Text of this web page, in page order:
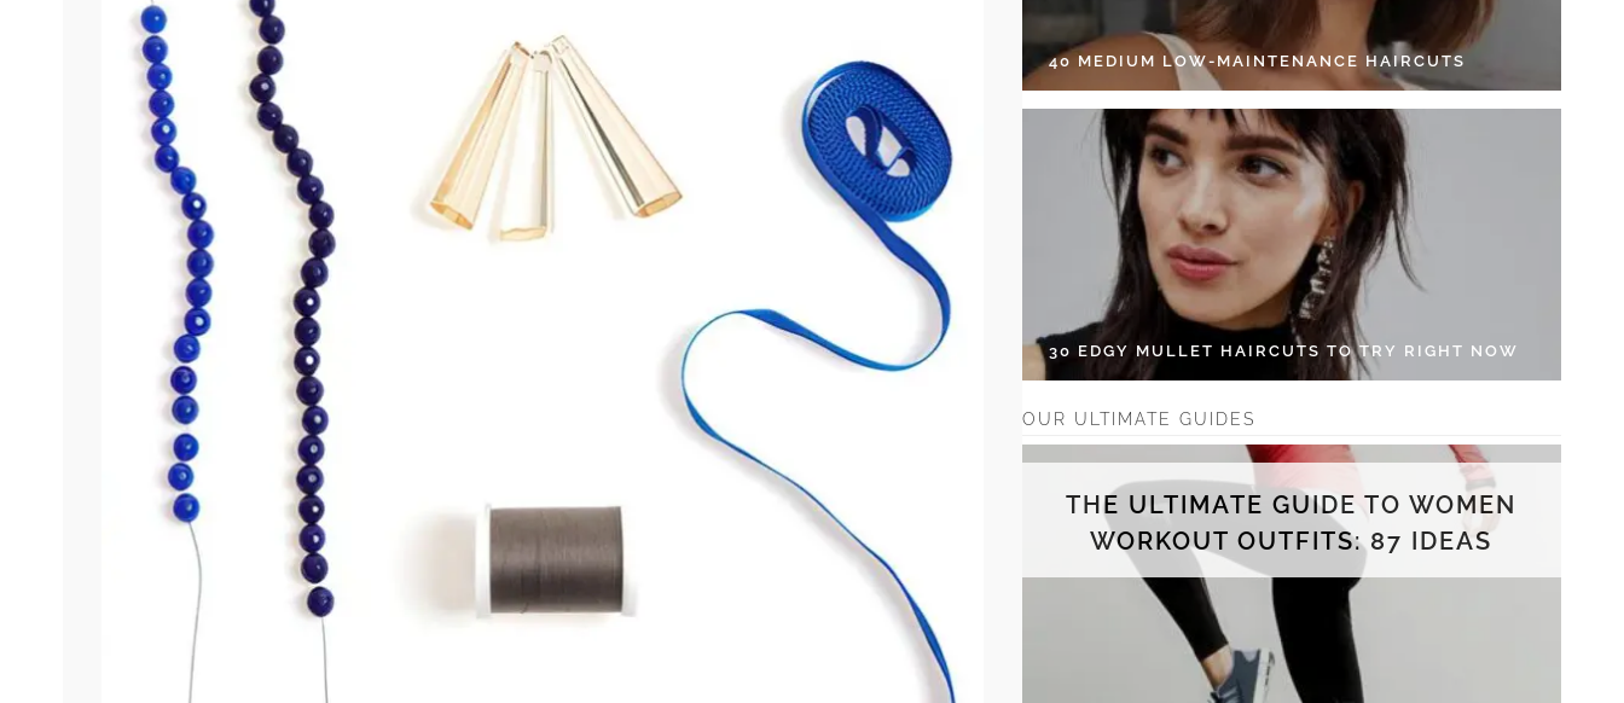
40 MEDIUM LOW-MAINTENANCE HAIRCUTS
30 EDGY MULLET HAIRCUTS TO TRY RIGHT NOW
OUR ULTIMATE GUIDES
THE ULTIMATE GUIDE TO WOMEN
WORKOUT OUTFITS: 87 IDEAS